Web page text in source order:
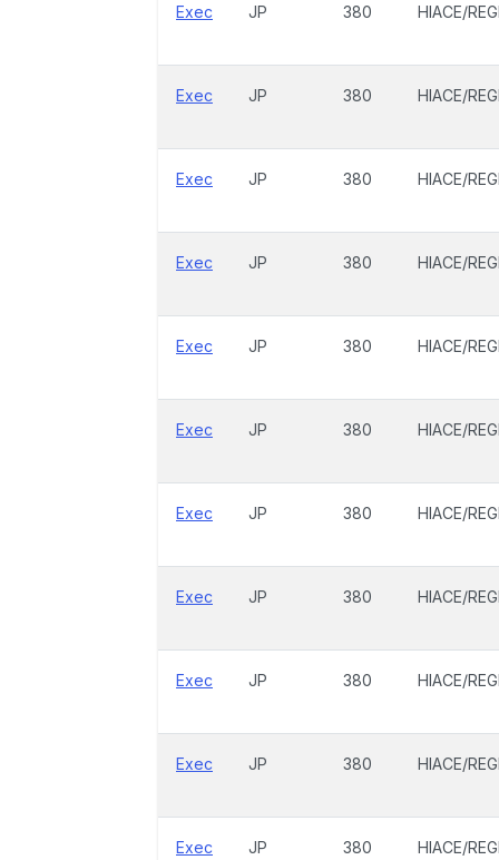
Exec JP 380 HIACE/
Exec JP 380 HIACE/
Exec JP 380 HIACE/
Exec JP 380 HIACE/
Exec JP 380 HIACE/
Exec JP 380 HIACE/
Exec JP 380 HIACE/
Exec JP 380 HIACE/
Exec JP 380 HIACE/
Exec JP 380 HIACE/
Exec JP 380 HIACE/